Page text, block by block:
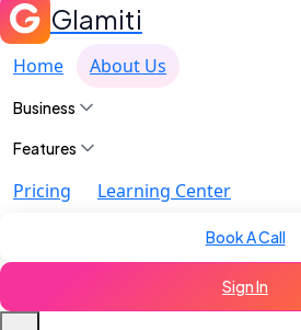
Glamiti
Home About Us
Business
Features
Pricing Learning Center
Book A Call
Sign In